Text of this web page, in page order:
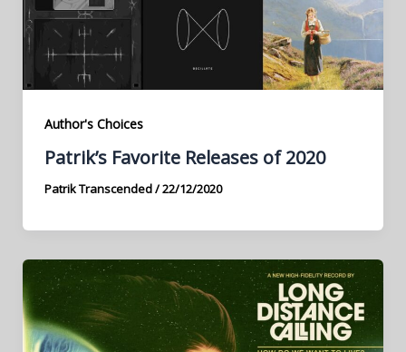
Author's Choices
Patrik’s Favorite Releases of 2020
Patrik Transcended/22/12/2020